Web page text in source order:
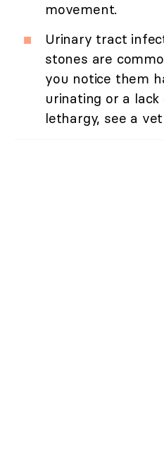
movement.
Urinary tract
stones are
you notice them
urinating or a
lethargy, see a